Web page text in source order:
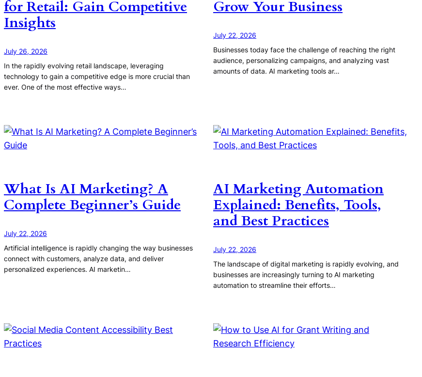
for Retail: Gain Competitive
Insights
July 26, 2026
In the rapidly evolving retail landscape, leveraging
technology to gain a competitive edge is more crucial than
ever. One of the most effective ways…
Grow Your Business
July 22, 2026
Businesses today face the challenge of reaching the right
audience, personalizing campaigns, and analyzing vast
amounts of data. AI marketing tools ar…
What Is AI Marketing? A
Complete Beginner’s Guide
July 22, 2026
Artificial intelligence is rapidly changing the way businesses
connect with customers, analyze data, and deliver
personalized experiences. AI marketin…
AI Marketing Automation
Explained: Benefits, Tools,
and Best Practices
July 22, 2026
The landscape of digital marketing is rapidly evolving, and
businesses are increasingly turning to AI marketing
automation to streamline their efforts…